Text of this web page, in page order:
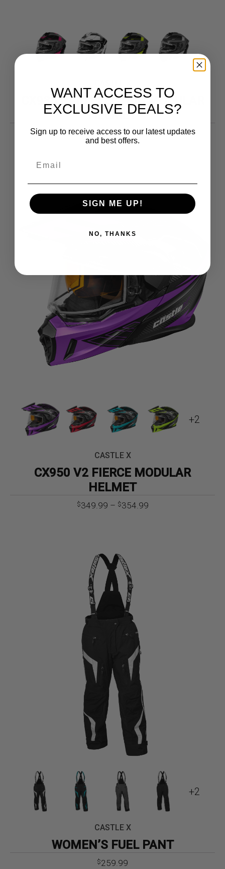
CX935 RAID ELECTRIC MODULAR
HELMET
$319.99 – $324.99Price
+2
CASTLE X
CX950 V2 FIERCE MODULAR
HELMET
$349.99 – $354.99Price
+2
CASTLE X
WOMEN’S FUEL PANT
$259.99
WANT ACCESS TO
EXCLUSIVE DEALS?
Sign up to receive access to our latest updates
and best offers.
SIGN ME UP!
NO, THANKS